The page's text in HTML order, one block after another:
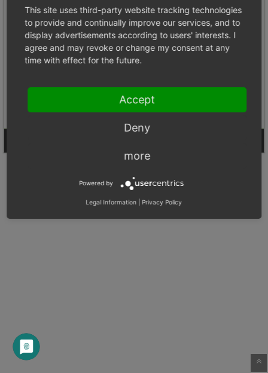
To reinstate your lost password, please supply the name and e-mail
address for the account.
If the data corresponds to a valid account, you will be sent a special
URL via e-mail that contains a validation code for your account.
This site uses third-party website tracking technologies
to provide and continually improve our services, and to
display advertisements according to users' interests. I
agree and may revoke or change my consent at any
time with effect for the future.
Accept
Deny
more
Powered by
Legal Information Privacy Policy